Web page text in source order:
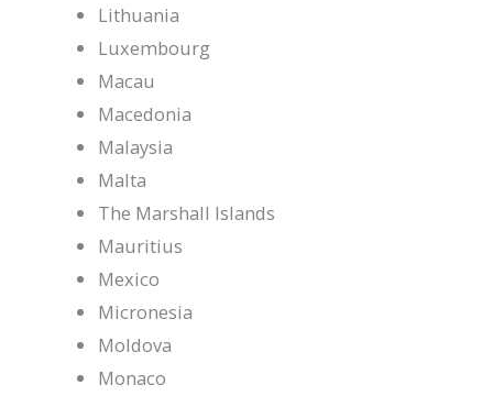
Lithuania
Luxembourg
Macau
Macedonia
Malaysia
Malta
The Marshall Islands
Mauritius
Mexico
Micronesia
Moldova
Monaco